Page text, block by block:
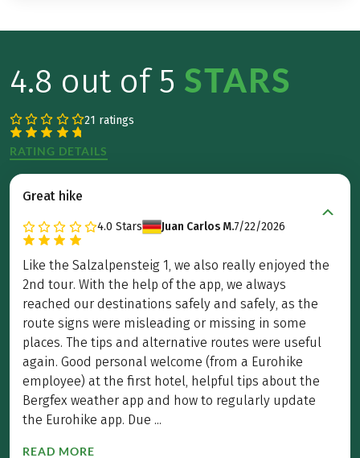
4.8 out of 5 STARS
21 ratings
RATING DETAILS
Great hike
4.0 Stars Juan Carlos M.7/22/2026
Like the Salzalpensteig 1, we also really enjoyed the
2nd tour. With the help of the app, we always
reached our destinations safely and safely, as the
route signs were misleading or missing in some
places. The tips and alternative routes were useful
again. Good personal welcome (from a Eurohike
employee) at the first hotel, helpful tips about the
Bergfex weather app and how to regularly update
the Eurohike app. Due ...
READ MORE